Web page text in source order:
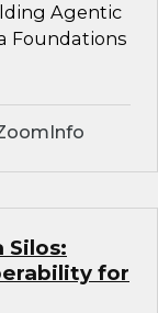
Agentic
Foundations
Silos:
for